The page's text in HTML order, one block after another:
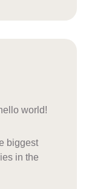
world!
biggest
in the